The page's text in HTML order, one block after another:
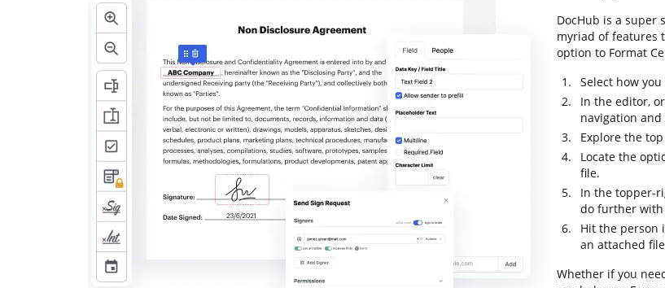
DocHub is a super
myriad of features
option to Format
Select how
In the editor,
navigation
Explore the
Locate the
file.
In the topper-
do further
Hit the person
an attached
Whether if you